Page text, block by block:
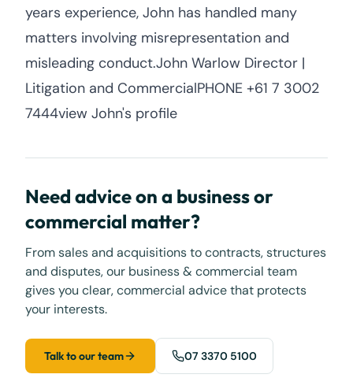
years experience, John has handled many
matters involving misrepresentation and
misleading conduct.John Warlow Director |
Litigation and CommercialPHONE +61 7 3002
7444view John's profile
Need advice on a business or
commercial matter?
From sales and acquisitions to contracts, structures
and disputes, our business & commercial team
gives you clear, commercial advice that protects
your interests.
Talk to our team 07 3370 5100